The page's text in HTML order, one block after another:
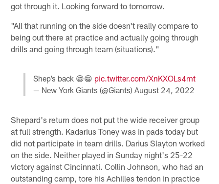
got through it. Looking forward to tomorrow.
"All that running on the side doesn't really compare to
being out there at practice and actually going through
drills and going through team (situations)."
Shep’s back 😁😁 pic.twitter.com/XnKXOLs4mt
— New York Giants (@Giants) August 24, 2022
Shepard's return does not put the wide receiver group
at full strength. Kadarius Toney was in pads today but
did not participate in team drills. Darius Slayton worked
on the side. Neither played in Sunday night's 25-22
victory against Cincinnati. Collin Johnson, who had an
outstanding camp, tore his Achilles tendon in practice